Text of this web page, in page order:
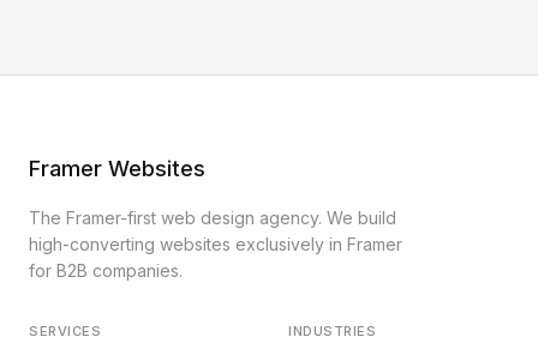
Framer Websites
The Framer-first web design agency. We build
high-converting websites exclusively in Framer
for B2B companies.
SERVICES INDUSTRIES